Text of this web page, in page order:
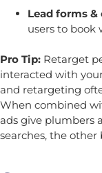
Lead forms
users to book
Pro Tip: Retarget
interacted with
and retargeting
When combined
ads give plumbers
searches, the other